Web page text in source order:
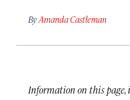
By Amanda Castleman
Information on this page,